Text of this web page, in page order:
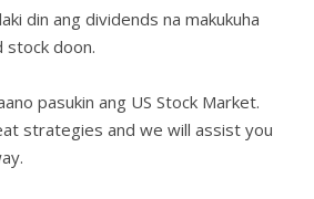
din ang dividends na makukuha
stock doon.
pasukin ang US Stock Market.
strategies and we will assist you